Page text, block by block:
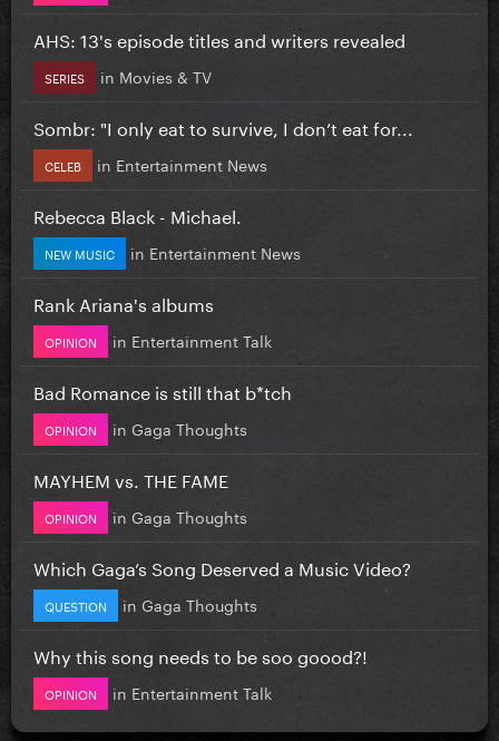
AHS: 13's episode titles and writers revealed
SERIES in Movies & TV
Sombr: "I only eat to survive, I don’t eat for...
CELEB in Entertainment News
Rebecca Black - Michael.
NEW MUSIC in Entertainment News
Rank Ariana's albums
OPINION in Entertainment Talk
Bad Romance is still that b*tch
OPINION in Gaga Thoughts
MAYHEM vs. THE FAME
OPINION in Gaga Thoughts
Which Gaga’s Song Deserved a Music Video?
QUESTION in Gaga Thoughts
Why this song needs to be soo goood?!
OPINION in Entertainment Talk